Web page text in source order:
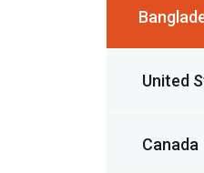
United
Canada